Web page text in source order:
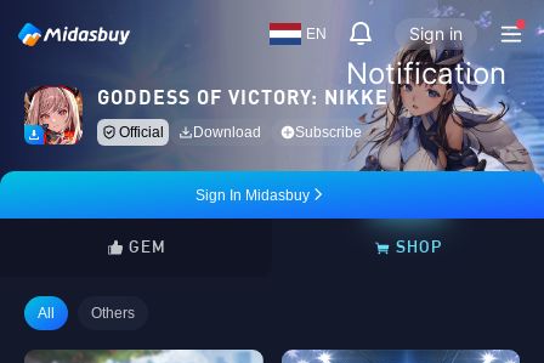
EN
Notification
Sign in
GODDESS OF VICTORY: NIKKE
Official Download Subscribe
Sign In Midasbuy
GEM SHOP
All Others